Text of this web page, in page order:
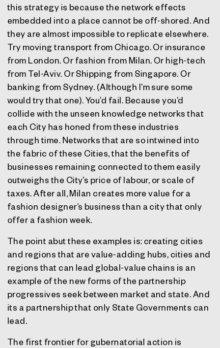
this strategy is because the network effects
embedded into a place cannot be off-shored. And
they are almost impossible to replicate elsewhere.
Try moving transport from Chicago. Or insurance
from London. Or fashion from Milan. Or high-tech
from Tel-Aviv. Or Shipping from Singapore. Or
banking from Sydney. (Although I’m sure some
would try that one). You’d fail. Because you’d
collide with the unseen knowledge networks that
each City has honed from these industries
through time. Networks that are so intwined into
the fabric of these Cities, that the benefits of
businesses remaining connected to them easily
outweighs the City’s price of labour, or scale of
taxes. After all, Milan creates more value for a
fashion designer’s business than a city that only
offer a fashion week.
The point abut these examples is: creating cities
and regions that are value-adding hubs, cities and
regions that can lead global-value chains is an
example of the new forms of the partnership
progressives seek between market and state. And
its a partnership that only State Governments can
lead.
The first frontier for gubernatorial action is